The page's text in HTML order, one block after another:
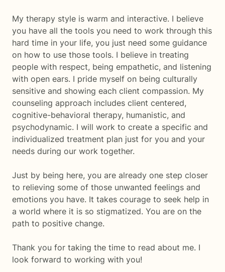
My therapy style is warm and interactive. I believe
you have all the tools you need to work through this
hard time in your life, you just need some guidance
on how to use those tools. I believe in treating
people with respect, being empathetic, and listening
with open ears. I pride myself on being culturally
sensitive and showing each client compassion. My
counseling approach includes client centered,
cognitive-behavioral therapy, humanistic, and
psychodynamic. I will work to create a specific and
individualized treatment plan just for you and your
needs during our work together.
Just by being here, you are already one step closer
to relieving some of those unwanted feelings and
emotions you have. It takes courage to seek help in
a world where it is so stigmatized. You are on the
path to positive change.
Thank you for taking the time to read about me. I
look forward to working with you!